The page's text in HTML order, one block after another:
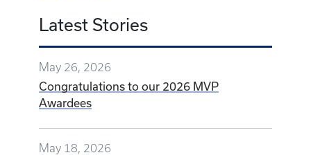
Latest Stories
May 26, 2026
Congratulations to our 2026 MVP
Awardees
May 18, 2026